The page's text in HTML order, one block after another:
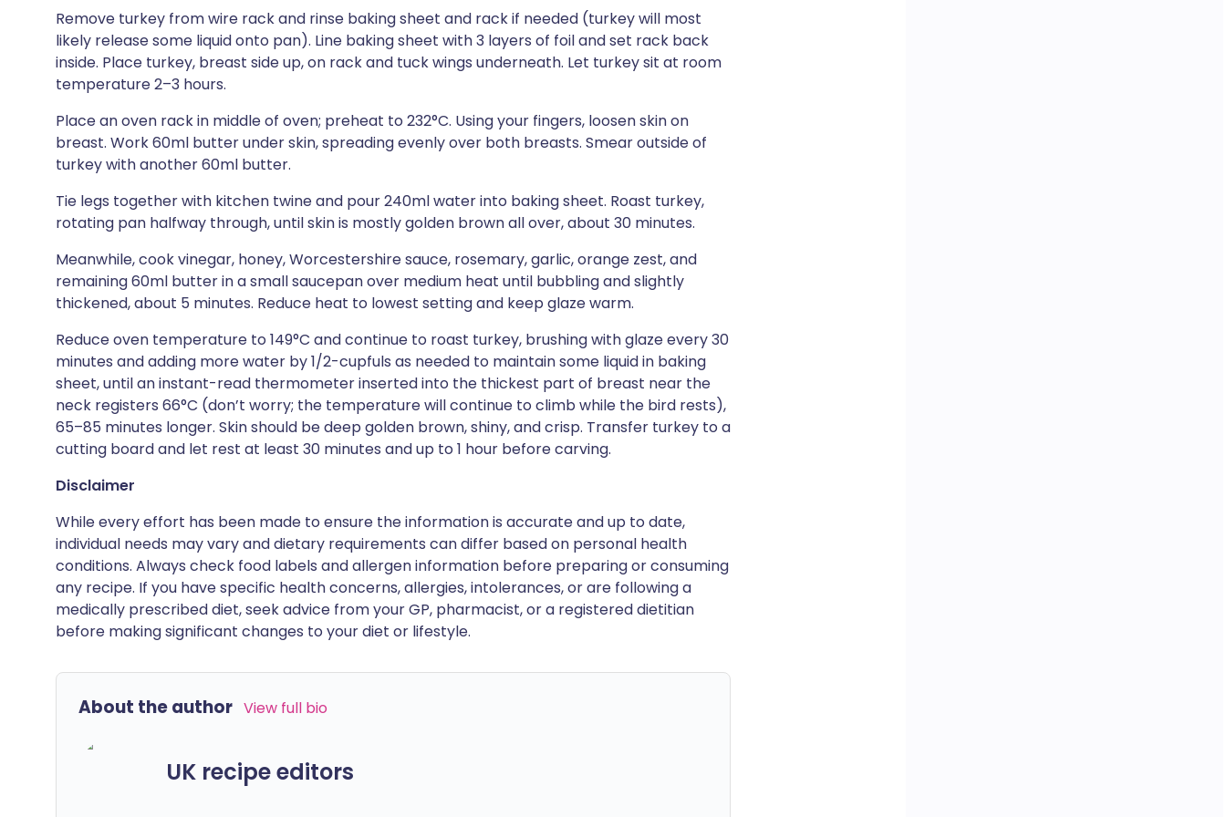
Remove turkey from wire rack and rinse baking sheet and rack if needed (turkey will most
likely release some liquid onto pan). Line baking sheet with 3 layers of foil and set rack back
inside. Place turkey, breast side up, on rack and tuck wings underneath. Let turkey sit at room
temperature 2–3 hours.
Place an oven rack in middle of oven; preheat to 232°C. Using your fingers, loosen skin on
breast. Work 60ml butter under skin, spreading evenly over both breasts. Smear outside of
turkey with another 60ml butter.
Tie legs together with kitchen twine and pour 240ml water into baking sheet. Roast turkey,
rotating pan halfway through, until skin is mostly golden brown all over, about 30 minutes.
Meanwhile, cook vinegar, honey, Worcestershire sauce, rosemary, garlic, orange zest, and
remaining 60ml butter in a small saucepan over medium heat until bubbling and slightly
thickened, about 5 minutes. Reduce heat to lowest setting and keep glaze warm.
Reduce oven temperature to 149°C and continue to roast turkey, brushing with glaze every 30
minutes and adding more water by 1/2-cupfuls as needed to maintain some liquid in baking
sheet, until an instant-read thermometer inserted into the thickest part of breast near the
neck registers 66°C (don’t worry; the temperature will continue to climb while the bird rests),
65–85 minutes longer. Skin should be deep golden brown, shiny, and crisp. Transfer turkey to a
cutting board and let rest at least 30 minutes and up to 1 hour before carving.
Disclaimer
While every effort has been made to ensure the information is accurate and up to date,
individual needs may vary and dietary requirements can differ based on personal health
conditions. Always check food labels and allergen information before preparing or consuming
any recipe. If you have specific health concerns, allergies, intolerances, or are following a
medically prescribed diet, seek advice from your GP, pharmacist, or a registered dietitian
before making significant changes to your diet or lifestyle.
About the author View full bio
UK recipe editors